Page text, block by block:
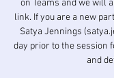
on Teams and we will
link. If you are a new
Satya Jennings
day prior to the session
and